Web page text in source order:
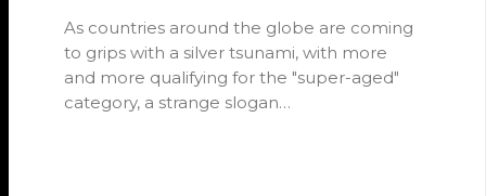
As countries around the globe are coming
to grips with a silver tsunami, with more
and more qualifying for the "super-aged"
category, a strange slogan…